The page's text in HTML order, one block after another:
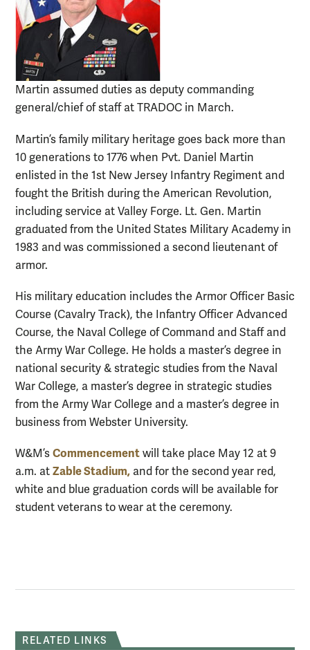
Martin assumed duties as deputy commanding
general/chief of staff at TRADOC in March.
Martin’s family military heritage goes back more than
10 generations to 1776 when Pvt. Daniel Martin
enlisted in the 1st New Jersey Infantry Regiment and
fought the British during the American Revolution,
including service at Valley Forge. Lt. Gen. Martin
graduated from the United States Military Academy in
1983 and was commissioned a second lieutenant of
armor.
His military education includes the Armor Officer Basic
Course (Cavalry Track), the Infantry Officer Advanced
Course, the Naval College of Command and Staff and
the Army War College. He holds a master’s degree in
national security & strategic studies from the Naval
War College, a master’s degree in strategic studies
from the Army War College and a master’s degree in
business from Webster University.
W&M’s Commencement will take place May 12 at 9
a.m. at Zable Stadium, and for the second year red,
white and blue graduation cords will be available for
student veterans to wear at the ceremony.
RELATED LINKS